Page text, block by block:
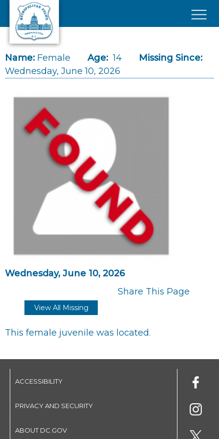
Skip to main content
Name: Female Age: 14
Missing Since:
Wednesday, June 10, 2026
Wednesday, June 10, 2026
Share This Page
View All Missing
This female juvenile was located.
ACCESSIBILITY
PRIVACY AND SECURITY
ABOUT DC.GOV